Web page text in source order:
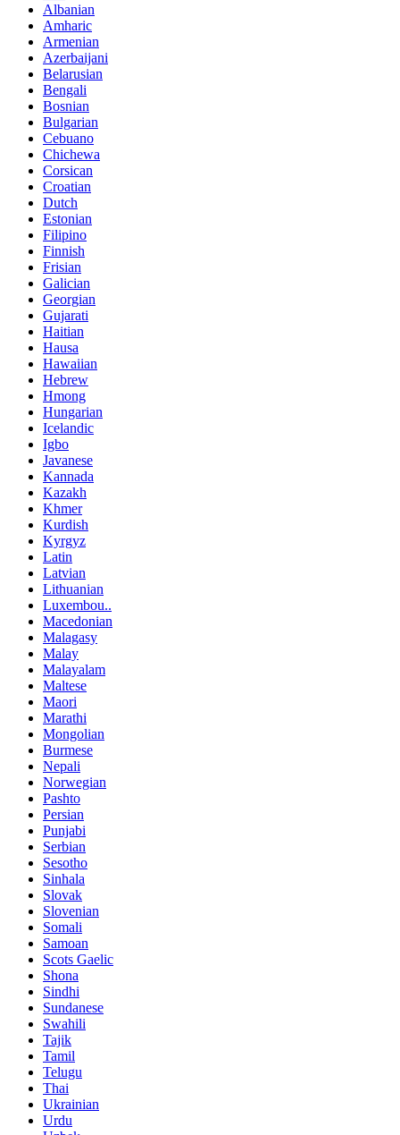
Albanian
Amharic
Armenian
Azerbaijani
Belarusian
Bengali
Bosnian
Bulgarian
Cebuano
Chichewa
Corsican
Croatian
Dutch
Estonian
Filipino
Finnish
Frisian
Galician
Georgian
Gujarati
Haitian
Hausa
Hawaiian
Hebrew
Hmong
Hungarian
Icelandic
Igbo
Javanese
Kannada
Kazakh
Khmer
Kurdish
Kyrgyz
Latin
Latvian
Lithuanian
Luxembou..
Macedonian
Malagasy
Malay
Malayalam
Maltese
Maori
Marathi
Mongolian
Burmese
Nepali
Norwegian
Pashto
Persian
Punjabi
Serbian
Sesotho
Sinhala
Slovak
Slovenian
Somali
Samoan
Scots Gaelic
Shona
Sindhi
Sundanese
Swahili
Tajik
Tamil
Telugu
Thai
Ukrainian
Urdu